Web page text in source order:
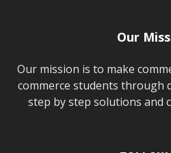
Our
Our mission is to make
commerce students through
step by step solutions and